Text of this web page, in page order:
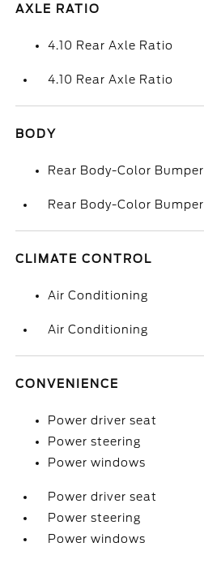
AXLE RATIO
4.10 Rear Axle Ratio
4.10 Rear Axle Ratio
BODY
Rear Body-Color Bumper
Rear Body-Color Bumper
CLIMATE CONTROL
Air Conditioning
Air Conditioning
CONVENIENCE
Power driver seat
Power steering
Power windows
Power driver seat
Power steering
Power windows